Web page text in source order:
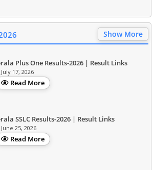
Show More
Plus One Results-2026 | Result Links
July 17, 2026
Read More
SSLC Results-2026 | Result Links
June 25, 2026
Read More